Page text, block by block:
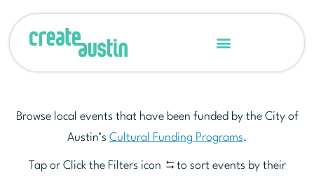
Browse local events that have been funded by the City of
Austin’s Cultural Funding Programs.
Tap or Click the Filters icon
to sort events by their